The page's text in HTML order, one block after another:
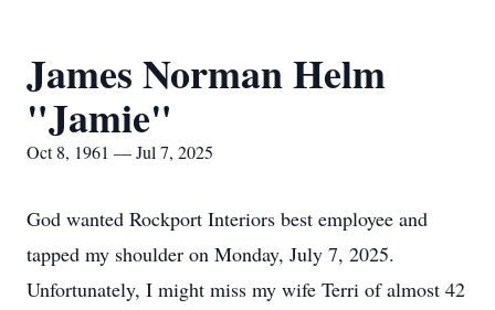
James Norman Helm
"Jamie"
Oct 8, 1961 — Jul 7, 2025
God wanted Rockport Interiors best employee and
tapped my shoulder on Monday, July 7, 2025.
Unfortunately, I might miss my wife Terri of almost 42